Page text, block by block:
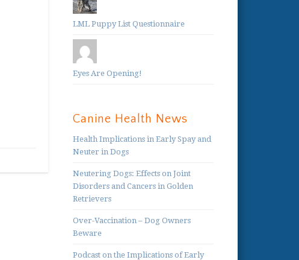
LML Puppy List Questionnaire
Eyes Are Opening!
Canine Health News
Health Implications in Early Spay and
Neuter in Dogs
Neutering Dogs: Effects on Joint
Disorders and Cancers in Golden
Retrievers
Over-Vaccination – Dog Owners
Beware
Podcast on the Implications of Early